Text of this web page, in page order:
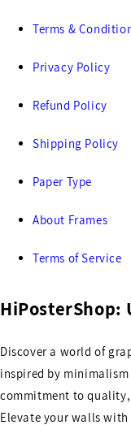
Terms &
Privacy Policy
Refund Policy
Shipping Policy
Paper Type
About Frames
Terms of Service
HiPosterShop:
Discover a world of
inspired by
commitment to
Elevate your walls